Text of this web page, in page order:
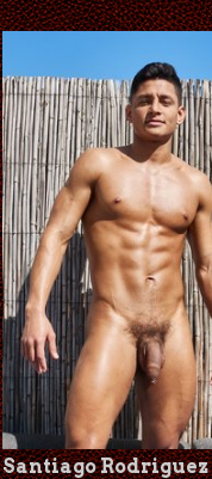
Santiago Rodriguez